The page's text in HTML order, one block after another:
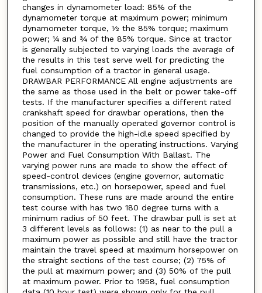
changes in dynamometer load: 85% of the
dynamometer torque at maximum power; minimum
dynamometer torque, ½ the 85% torque; maximum
power; ¼ and ¾ of the 85% torque. Since at tractor
is generally subjected to varying loads the average of
the results in this test serve well for predicting the
fuel consumption of a tractor in general usage.
DRAWBAR PERFORMANCE All engine adjustments are
the same as those used in the belt or power take-off
tests. If the manufacturer specifies a different rated
crankshaft speed for drawbar operations, then the
position of the manually operated governor control is
changed to provide the high-idle speed specified by
the manufacturer in the operating instructions. Varying
Power and Fuel Consumption With Ballast. The
varying power runs are made to show the effect of
speed-control devices (engine governor, automatic
transmissions, etc.) on horsepower, speed and fuel
consumption. These runs are made around the entire
test course with has two 180 degree turns with a
minimum radius of 50 feet. The drawbar pull is set at
3 different levels as follows: (1) as near to the pull a
maximum power as possible and still have the tractor
maintain the travel speed at maximum horsepower on
the straight sections of the test course; (2) 75% of
the pull at maximum power; and (3) 50% of the pull
at maximum power. Prior to 1958, fuel consumption